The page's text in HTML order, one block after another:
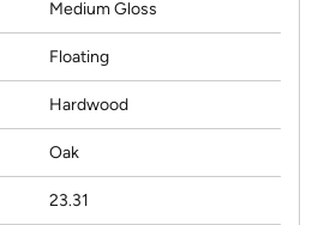
Medium Gloss
Floating
Hardwood
Oak
23.31